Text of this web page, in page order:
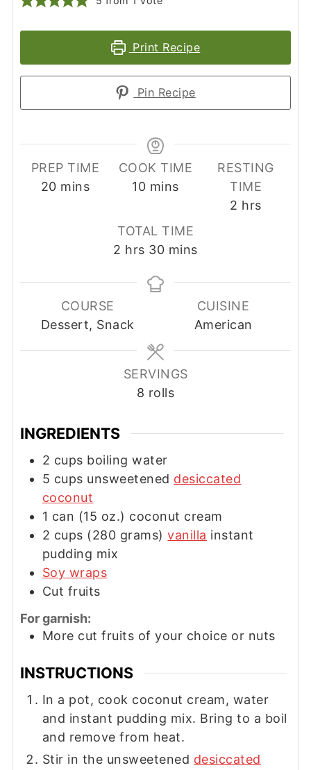
Print Recipe
Pin Recipe
PREP TIME
20minutes
mins
COOK TIME
10minutes
mins
RESTING
TIME
2 hours
hrs
TOTAL TIME
2 hours
hrs 30minutes
mins
COURSE
Dessert, Snack
CUISINE
American
SERVINGS
8 rolls
INGREDIENTS
2 cups boiling water
5 cups unsweetened desiccated
coconut
1 can (15 oz.) coconut cream
2 cups (280 grams)vanilla instant
pudding mix
Soy wraps
Cut fruits
For garnish:
More cut fruits of your choice or nuts
INSTRUCTIONS
In a pot, cook coconut cream, water
and instant pudding mix. Bring to a boil
and remove from heat.
Stir in the unsweetened desiccated